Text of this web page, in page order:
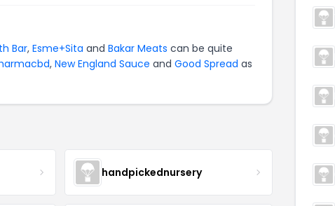
Bar, Esme+Sita and Bakar Meats can be quite
, New England Sauce and Good Spread as
handpickednursery